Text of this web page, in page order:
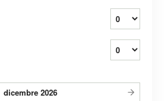
dicembre 2026